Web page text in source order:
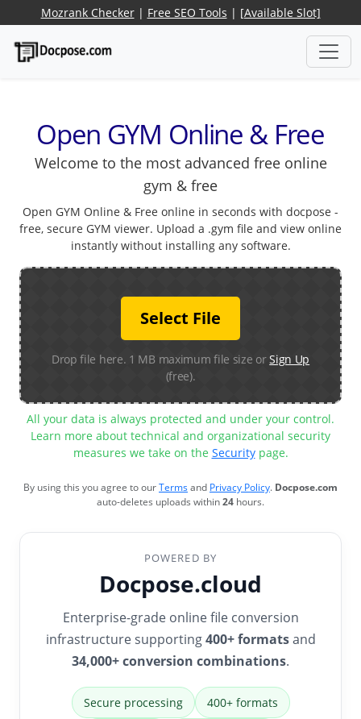
Mozrank Checker| Free SEO Tools | [Available Slot]
Open GYM Online & Free
Welcome to the most advanced free online
gym & free
Open GYM Online & Free online in seconds with docpose -
free, secure GYM viewer. Upload a .gym file and view online
instantly without installing any software.
Select File
Drop file here. 1 MB maximum file size orSign Up
(free).
All your data is always protected and under your control.
Learn more about technical and organizational security
measures we take on the Securitypage.
By using this you agree to ourTermsand Privacy Policy. Docpose.com
auto-deletes uploads within24 hours.
POWERED BY
Docpose.cloud
Enterprise-grade online file conversion
infrastructure supporting400+ formatsand
34,000+ conversion combinations.
Secure processing 400+ formats